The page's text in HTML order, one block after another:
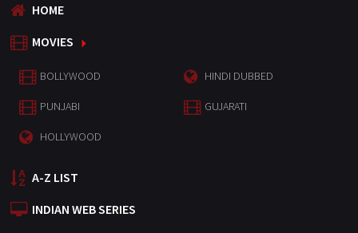
HOME
MOVIES
BOLLYWOOD HINDI DUBBED
PUNJABI GUJARATI
HOLLYWOOD
A-Z LIST
INDIAN WEB SERIES